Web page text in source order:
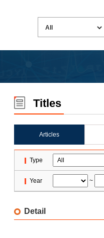
Titles
Articles
Type
Year ~
Detail